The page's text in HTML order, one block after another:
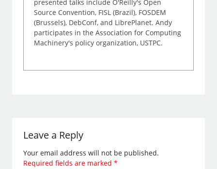
presented talks include O'Reilly's Open
Source Convention, FISL (Brazil), FOSDEM
(Brussels), DebConf, and LibrePlanet. Andy
participates in the Association for Computing
Machinery's policy organization, USTPC.
Leave a Reply
Your email address will not be published.
Required fields are marked*